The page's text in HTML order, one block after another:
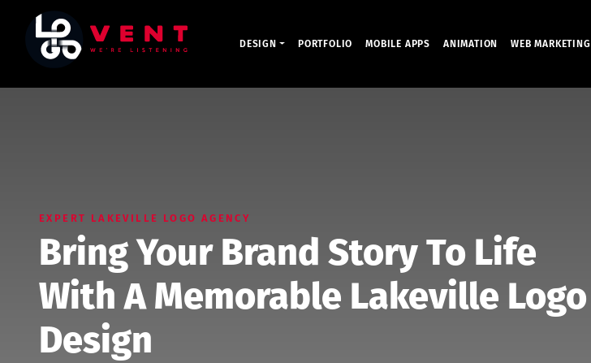
DESIGN PORTFOLIO MOBILE APPS ANIMATION WEB MARKETING
EXPERT LAKEVILLE LOGO AGENCY
Bring Your Brand Story To Life
With A Memorable Lakeville Logo
Design